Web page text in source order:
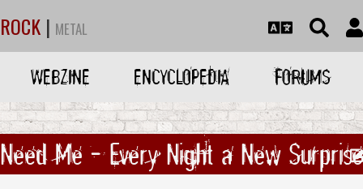
ROCK | METAL
WEBZINE ENCYCLOPEDIA FORUMS
Need Me - Every Night a New Surprise